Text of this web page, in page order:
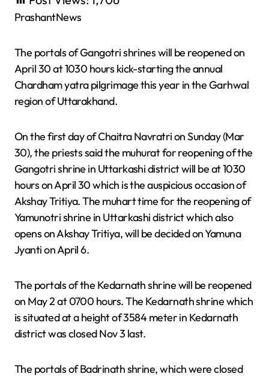
PrashantNews
The portals of Gangotri shrines will be reopened on
April 30 at 1030 hours kick-starting the annual
Chardham yatra pilgrimage this year in the Garhwal
region of Uttarakhand.
On the first day of Chaitra Navratri on Sunday (Mar
30), the priests said the muhurat for reopening of the
Gangotri shrine in Uttarkashi district will be at 1030
hours on April 30 which is the auspicious occasion of
Akshay Tritiya. The muhart time for the reopening of
Yamunotri shrine in Uttarkashi district which also
opens on Akshay Tritiya, will be decided on Yamuna
Jyanti on April 6.
The portals of the Kedarnath shrine will be reopened
on May 2 at 0700 hours. The Kedarnath shrine which
is situated at a height of 3584 meter in Kedarnath
district was closed Nov 3 last.
The portals of Badrinath shrine, which were closed